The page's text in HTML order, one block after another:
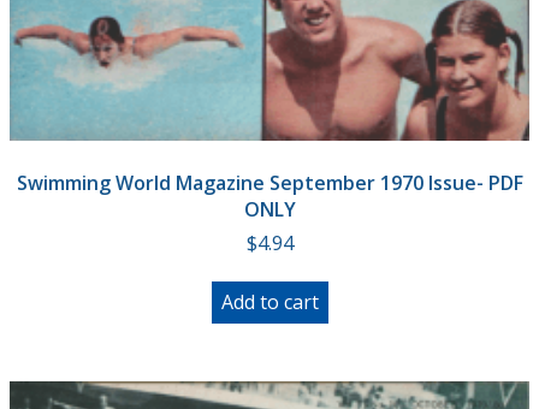
Swimming World Magazine September 1970 Issue- PDF
ONLY
$4.94
Add to cart